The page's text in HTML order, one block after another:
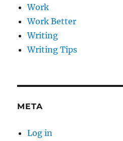
Work
Work Better
Writing
Writing Tips
META
Log in